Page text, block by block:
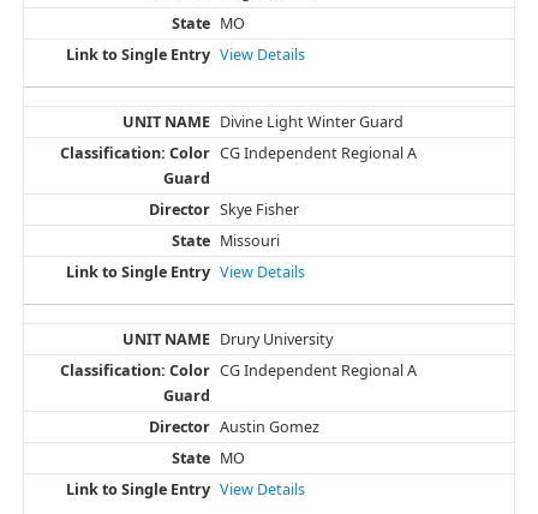
MO
View Details
Divine Light Winter Guard
CG Independent Regional A
Skye Fisher
Missouri
View Details
Drury University
CG Independent Regional A
Austin Gomez
MO
View Details